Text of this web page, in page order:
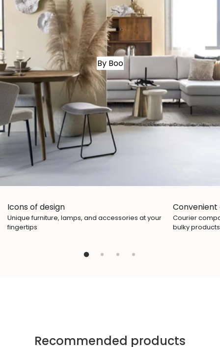
By Boo
Icons of design
Unique furniture, lamps, and accessories at your
fingertips
Convenient
Courier
bulky products
Recommended products